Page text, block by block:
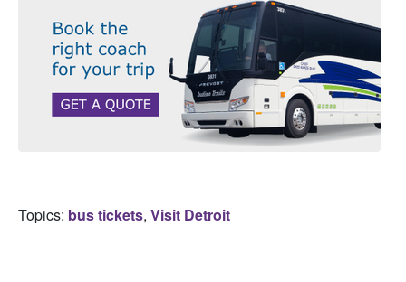
Topics: bus tickets, Visit Detroit